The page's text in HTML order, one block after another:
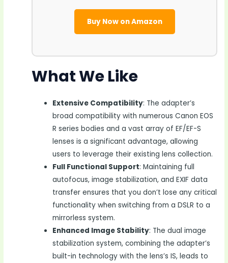
Buy Now on Amazon
What We Like
Extensive Compatibility: The adapter’s
broad compatibility with numerous Canon EOS
R series bodies and a vast array of EF/EF-S
lenses is a significant advantage, allowing
users to leverage their existing lens collection.
Full Functional Support: Maintaining full
autofocus, image stabilization, and EXIF data
transfer ensures that you don’t lose any critical
functionality when switching from a DSLR to a
mirrorless system.
Enhanced Image Stability: The dual image
stabilization system, combining the adapter’s
built-in technology with the lens’s IS, leads to